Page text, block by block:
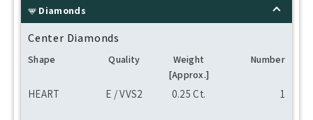
Diamonds
Center Diamonds
Shape Quality
Weight
[Approx.]
Number
HEART E / VVS2 0.25 Ct. 1